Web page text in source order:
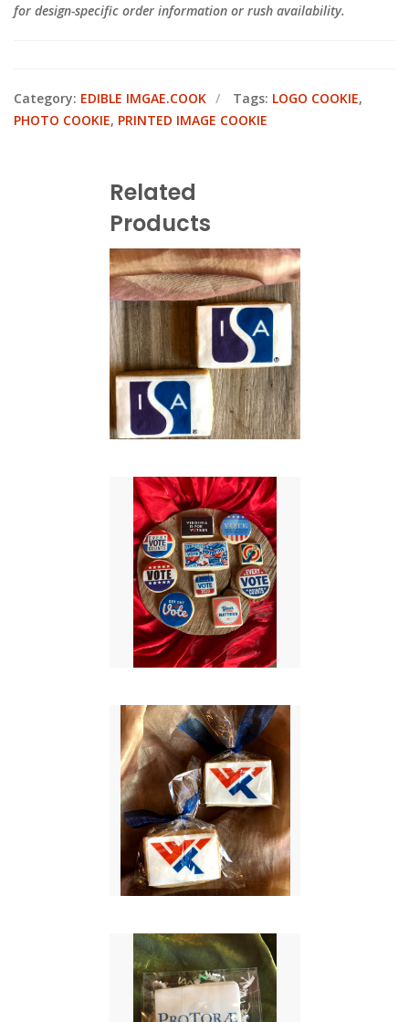
for design-specific order information or rush availability.
Category: EDIBLE IMGAE.COOK Tags: LOGO COOKIE,
PHOTO COOKIE, PRINTED IMAGE COOKIE
Related
Products